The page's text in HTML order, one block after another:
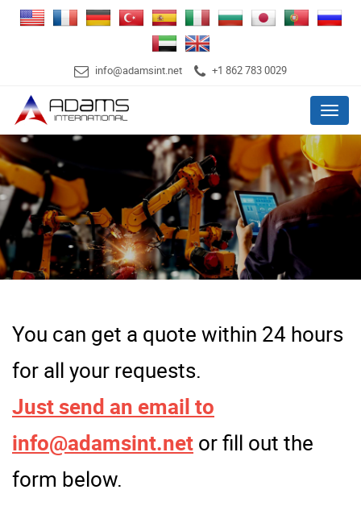
info@adamsint.net +1 862 783 0029
Menu
You can get a quote within 24 hours
for all your requests.
Just send an email to
info@adamsint.net or fill out the
form below.